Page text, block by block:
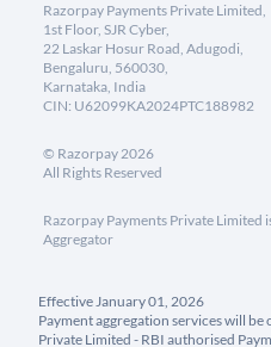
Razorpay Payments Private Limited,
1st Floor, SJR Cyber,
22 Laskar Hosur Road, Adugodi,
Bengaluru, 560030,
Karnataka, India
CIN: U62099KA2024PTC188982
© Razorpay2026
All Rights Reserved
Razorpay Payments Private Limited
Aggregator
Effective January 01, 2026
Payment aggregation services will
Private Limited - RBI authorised